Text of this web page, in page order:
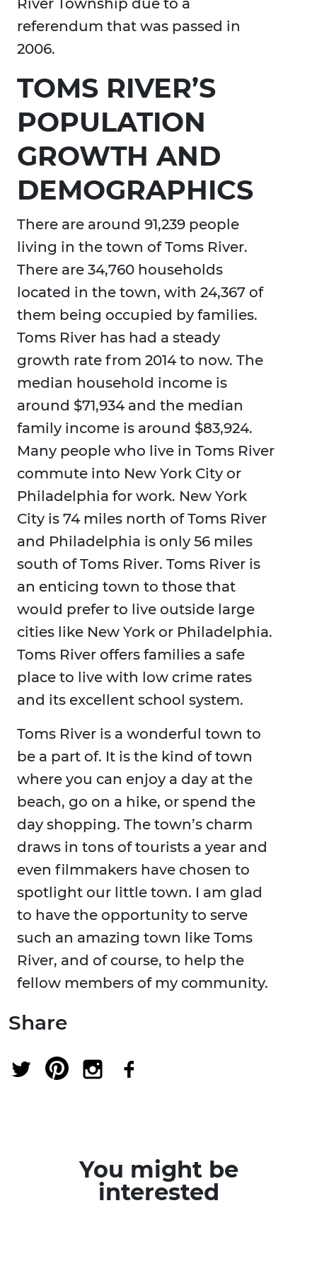
River Township due to a
referendum that was passed in
2006.
TOMS RIVER’S
POPULATION
GROWTH AND
DEMOGRAPHICS
There are around 91,239 people
living in the town of Toms River.
There are 34,760 households
located in the town, with 24,367 of
them being occupied by families.
Toms River has had a steady
growth rate from 2014 to now. The
median household income is
around $71,934 and the median
family income is around $83,924.
Many people who live in Toms River
commute into New York City or
Philadelphia for work. New York
City is 74 miles north of Toms River
and Philadelphia is only 56 miles
south of Toms River. Toms River is
an enticing town to those that
would prefer to live outside large
cities like New York or Philadelphia.
Toms River offers families a safe
place to live with low crime rates
and its excellent school system.
Toms River is a wonderful town to
be a part of. It is the kind of town
where you can enjoy a day at the
beach, go on a hike, or spend the
day shopping. The town’s charm
draws in tons of tourists a year and
even filmmakers have chosen to
spotlight our little town. I am glad
to have the opportunity to serve
such an amazing town like Toms
River, and of course, to help the
fellow members of my community.
Share
You might be
interested